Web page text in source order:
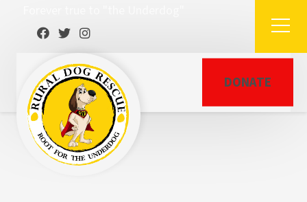
DONATE